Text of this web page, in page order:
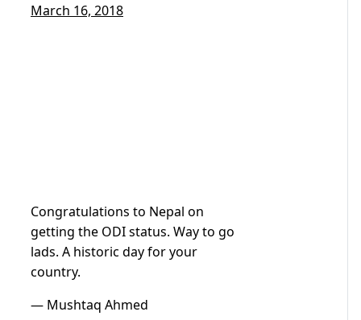
March 16, 2018
Congratulations to Nepal on
getting the ODI status. Way to go
lads. A historic day for your
country.
— Mushtaq Ahmed